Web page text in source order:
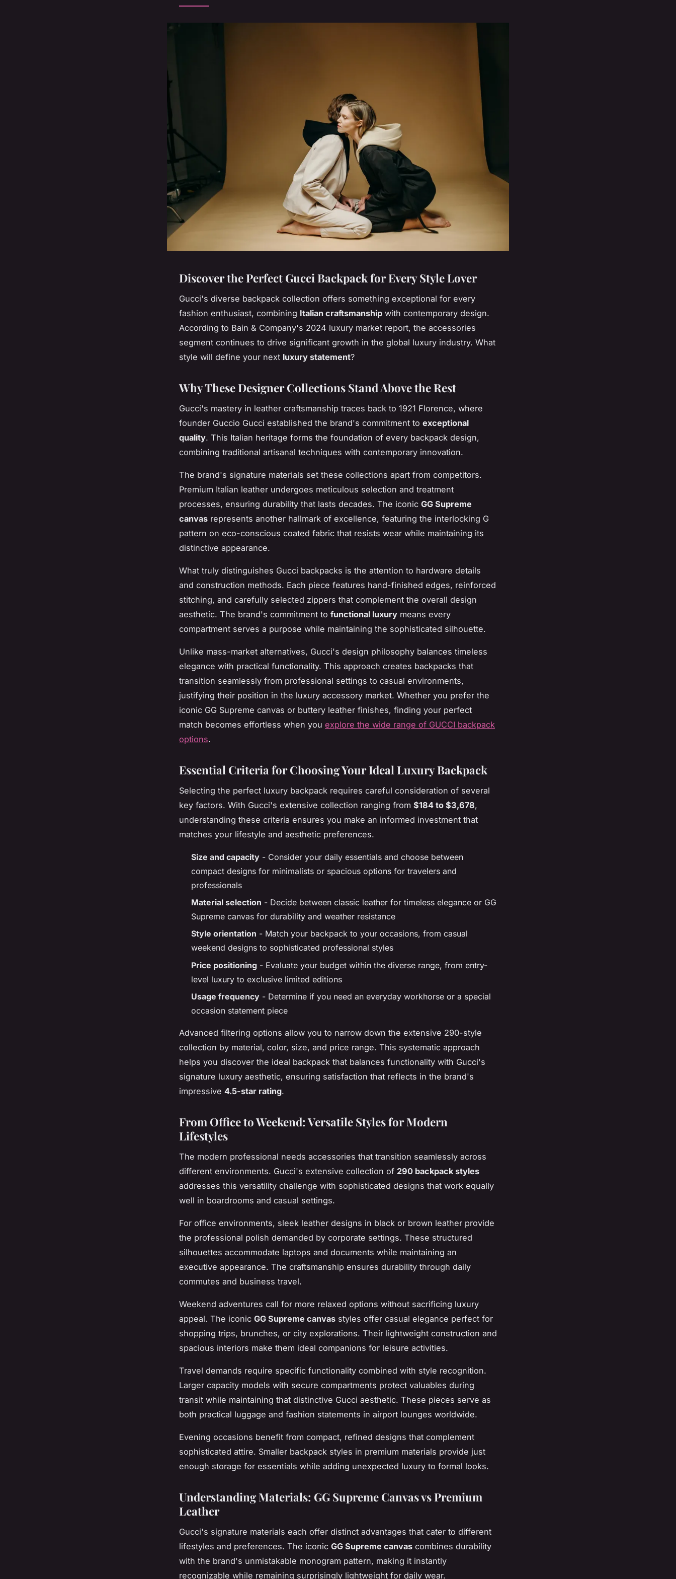
Discover the Perfect Gucci Backpack for Every Style Lover
Gucci's diverse backpack collection offers something exceptional for every
fashion enthusiast, combining Italian craftsmanship with contemporary design.
According to Bain & Company's 2024 luxury market report, the accessories
segment continues to drive significant growth in the global luxury industry. What
style will define your next luxury statement?
Why These Designer Collections Stand Above the Rest
Gucci's mastery in leather craftsmanship traces back to 1921 Florence, where
founder Guccio Gucci established the brand's commitment to exceptional
quality. This Italian heritage forms the foundation of every backpack design,
combining traditional artisanal techniques with contemporary innovation.
The brand's signature materials set these collections apart from competitors.
Premium Italian leather undergoes meticulous selection and treatment
processes, ensuring durability that lasts decades. The iconic GG Supreme
canvas represents another hallmark of excellence, featuring the interlocking G
pattern on eco-conscious coated fabric that resists wear while maintaining its
distinctive appearance.
What truly distinguishes Gucci backpacks is the attention to hardware details
and construction methods. Each piece features hand-finished edges, reinforced
stitching, and carefully selected zippers that complement the overall design
aesthetic. The brand's commitment to functional luxury means every
compartment serves a purpose while maintaining the sophisticated silhouette.
Unlike mass-market alternatives, Gucci's design philosophy balances timeless
elegance with practical functionality. This approach creates backpacks that
transition seamlessly from professional settings to casual environments,
justifying their position in the luxury accessory market. Whether you prefer the
iconic GG Supreme canvas or buttery leather finishes, finding your perfect
match becomes effortless when you explore the wide range of GUCCI backpack
options.
Essential Criteria for Choosing Your Ideal Luxury Backpack
Selecting the perfect luxury backpack requires careful consideration of several
key factors. With Gucci's extensive collection ranging from $184 to $3,678,
understanding these criteria ensures you make an informed investment that
matches your lifestyle and aesthetic preferences.
Size and capacity - Consider your daily essentials and choose between
compact designs for minimalists or spacious options for travelers and
professionals
Material selection - Decide between classic leather for timeless elegance or GG
Supreme canvas for durability and weather resistance
Style orientation - Match your backpack to your occasions, from casual
weekend designs to sophisticated professional styles
Price positioning - Evaluate your budget within the diverse range, from entry-
level luxury to exclusive limited editions
Usage frequency - Determine if you need an everyday workhorse or a special
occasion statement piece
Advanced filtering options allow you to narrow down the extensive 290-style
collection by material, color, size, and price range. This systematic approach
helps you discover the ideal backpack that balances functionality with Gucci's
signature luxury aesthetic, ensuring satisfaction that reflects in the brand's
impressive 4.5-star rating.
From Office to Weekend: Versatile Styles for Modern
Lifestyles
The modern professional needs accessories that transition seamlessly across
different environments. Gucci's extensive collection of 290 backpack styles
addresses this versatility challenge with sophisticated designs that work equally
well in boardrooms and casual settings.
For office environments, sleek leather designs in black or brown leather provide
the professional polish demanded by corporate settings. These structured
silhouettes accommodate laptops and documents while maintaining an
executive appearance. The craftsmanship ensures durability through daily
commutes and business travel.
Weekend adventures call for more relaxed options without sacrificing luxury
appeal. The iconic GG Supreme canvas styles offer casual elegance perfect for
shopping trips, brunches, or city explorations. Their lightweight construction and
spacious interiors make them ideal companions for leisure activities.
Travel demands require specific functionality combined with style recognition.
Larger capacity models with secure compartments protect valuables during
transit while maintaining that distinctive Gucci aesthetic. These pieces serve as
both practical luggage and fashion statements in airport lounges worldwide.
Evening occasions benefit from compact, refined designs that complement
sophisticated attire. Smaller backpack styles in premium materials provide just
enough storage for essentials while adding unexpected luxury to formal looks.
Understanding Materials: GG Supreme Canvas vs Premium
Leather
Gucci's signature materials each offer distinct advantages that cater to different
lifestyles and preferences. The iconic GG Supreme canvas combines durability
with the brand's unmistakable monogram pattern, making it instantly
recognizable while remaining surprisingly lightweight for daily wear.